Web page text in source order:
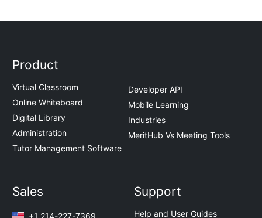
Product
Virtual Classroom
Online Whiteboard
Digital Library
Administration
Tutor Management Software
Developer API
Mobile Learning
Industries
MeritHub Vs Meeting Tools
Sales Support
Help and User Guides